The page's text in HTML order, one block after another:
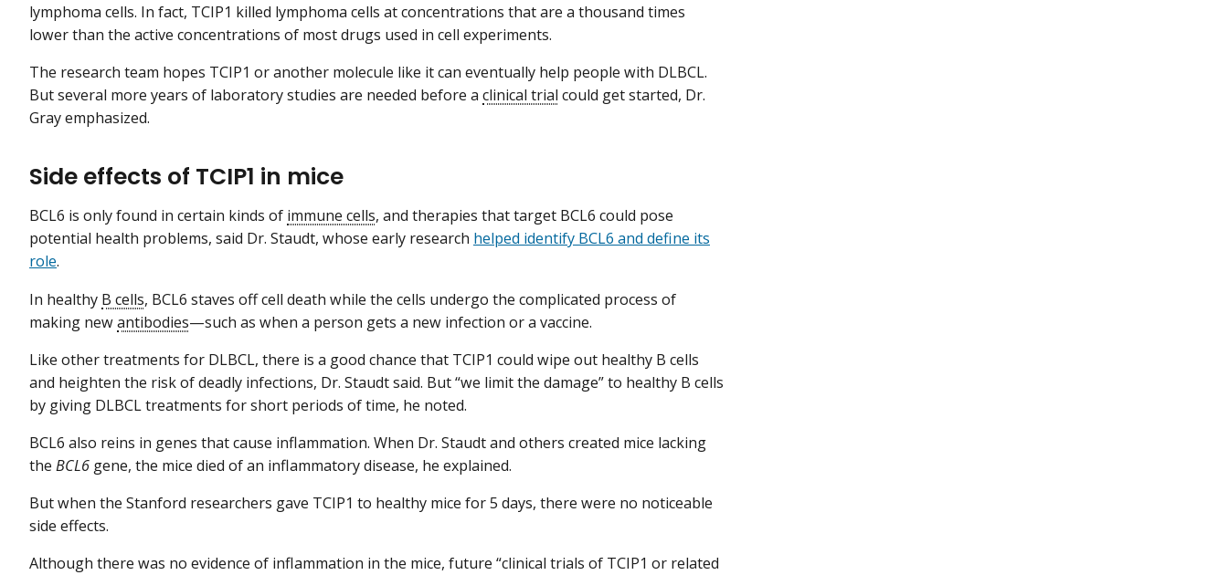
lymphoma cells. In fact, TCIP1 killed lymphoma cells at concentrations that are a thousand times
lower than the active concentrations of most drugs used in cell experiments.
The research team hopes TCIP1 or another molecule like it can eventually help people with DLBCL.
But several more years of laboratory studies are needed before a clinical trial could get started, Dr.
Gray emphasized.
Side effects of TCIP1 in mice
BCL6 is only found in certain kinds of immune cells, and therapies that target BCL6 could pose
potential health problems, said Dr. Staudt, whose early research helped identify BCL6 and define its
role.
In healthy B cells, BCL6 staves off cell death while the cells undergo the complicated process of
making newantibodies—such as when a person gets a new infection or a vaccine.
Like other treatments for DLBCL, there is a good chance that TCIP1 could wipe out healthy B cells
and heighten the risk of deadly infections, Dr. Staudt said. But “we limit the damage” to healthy B cells
by giving DLBCL treatments for short periods of time, he noted.
BCL6 also reins in genes that cause inflammation. When Dr. Staudt and others created mice lacking
the BCL6 gene, the mice died of an inflammatory disease, he explained.
But when the Stanford researchers gave TCIP1 to healthy mice for 5 days, there were no noticeable
side effects.
Although there was no evidence of inflammation in the mice, future “clinical trials of TCIP1 or related